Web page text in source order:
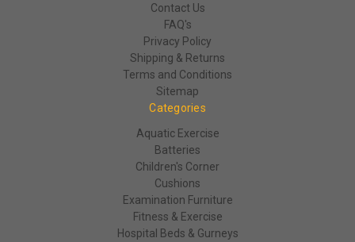
Contact Us
FAQ's
Privacy Policy
Shipping & Returns
Terms and Conditions
Sitemap
Categories
Aquatic Exercise
Batteries
Children's Corner
Cushions
Examination Furniture
Fitness & Exercise
Hospital Beds & Gurneys